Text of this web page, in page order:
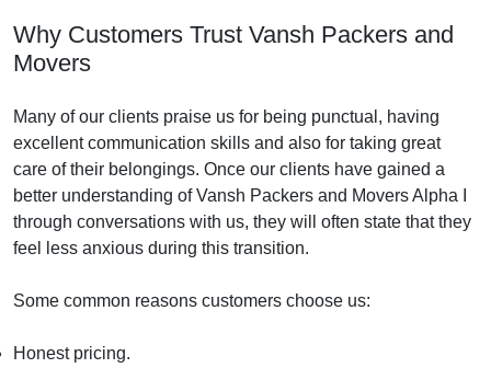
Why Customers Trust Vansh Packers and
Movers
Many of our clients praise us for being punctual, having
excellent communication skills and also for taking great
care of their belongings. Once our clients have gained a
better understanding of Vansh Packers and Movers Alpha I
through conversations with us, they will often state that they
feel less anxious during this transition.
Some common reasons customers choose us:
Honest pricing.